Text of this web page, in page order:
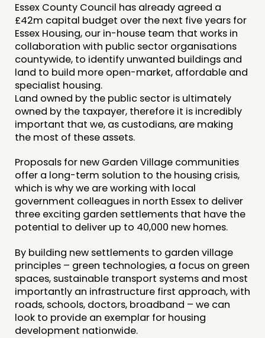
Essex County Council has already agreed a
£42m capital budget over the next five years for
Essex Housing, our in-house team that works in
collaboration with public sector organisations
countywide, to identify unwanted buildings and
land to build more open-market, affordable and
specialist housing.
Land owned by the public sector is ultimately
owned by the taxpayer, therefore it is incredibly
important that we, as custodians, are making
the most of these assets.
Proposals for new Garden Village communities
offer a long-term solution to the housing crisis,
which is why we are working with local
government colleagues in north Essex to deliver
three exciting garden settlements that have the
potential to deliver up to 40,000 new homes.
By building new settlements to garden village
principles – green technologies, a focus on green
spaces, sustainable transport systems and most
importantly an infrastructure first approach, with
roads, schools, doctors, broadband – we can
look to provide an exemplar for housing
development nationwide.